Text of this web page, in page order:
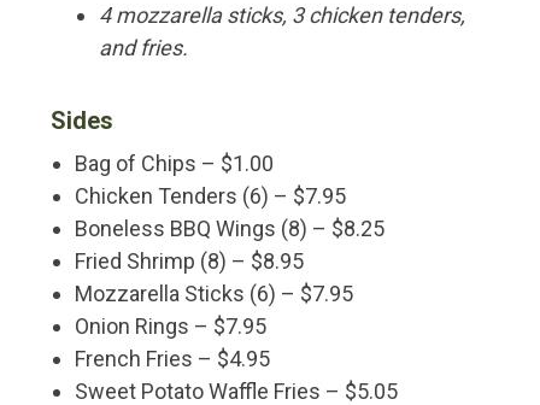
4 mozzarella sticks, 3 chicken tenders,
and fries.
Sides
Bag of Chips – $1.00
Chicken Tenders (6) – $7.95
Boneless BBQ Wings (8) – $8.25
Fried Shrimp (8) – $8.95
Mozzarella Sticks (6) – $7.95
Onion Rings – $7.95
French Fries – $4.95
Sweet Potato Waffle Fries – $5.05